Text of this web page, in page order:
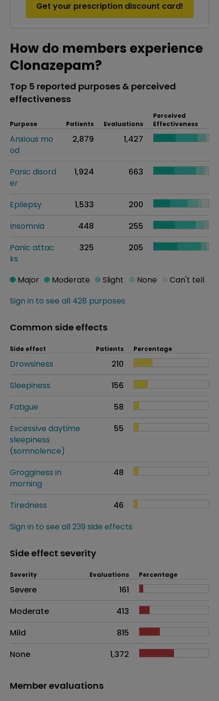
Get your prescription discount card!
How do members experience
Clonazepam?
Top 5 reported purposes & perceived
effectiveness
Purpose Patients Evaluations
Perceived
Effectiveness
Anxious mo
od
2,879 1,427
Panic disord
er
1,924 663
Epilepsy 1,533
200
Insomnia
448
255
Panic attac
ks
325 205
Sign in to see all 428 purposes
Major Moderate Slight None Can't tell
Common side effects
Side effect Patients Percentage
Drowsiness
210
Sleepiness
156
Fatigue
58
Excessive daytime
sleepiness
(somnolence)
55
Grogginess in
morning
48
Tiredness
46
Sign in to see all 239 side effects
Side effect severity
Side effects as an overall problem
Severity Evaluations Percentage
Severe
161
Moderate
413
Mild
815
None
1,372
Member evaluations